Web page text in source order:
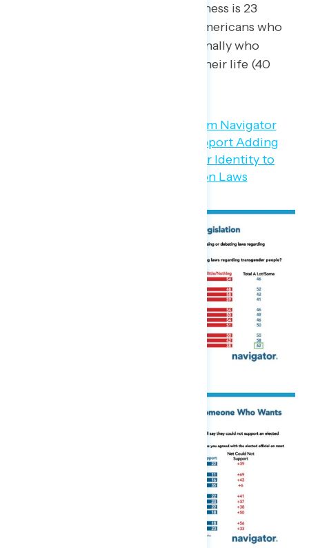
percent). This level of awareness is 23
points higher than among Americans who
do not know someone personally who
identifies as transgender in their life (40